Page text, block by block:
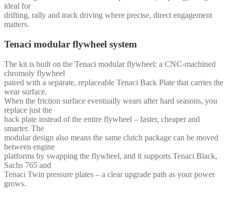
ideal for
drifting, rally and track driving where precise, direct engagement
matters.
Tenaci modular flywheel system
The kit is built on the Tenaci modular flywheel: a CNC-machined
chromoly flywheel
paired with a separate, replaceable Tenaci Back Plate that carries the
wear surface.
When the friction surface eventually wears after hard seasons, you
replace just the
back plate instead of the entire flywheel – faster, cheaper and
smarter. The
modular design also means the same clutch package can be moved
between engine
platforms by swapping the flywheel, and it supports Tenaci Black,
Sachs 765 and
Tenaci Twin pressure plates – a clear upgrade path as your power
grows.